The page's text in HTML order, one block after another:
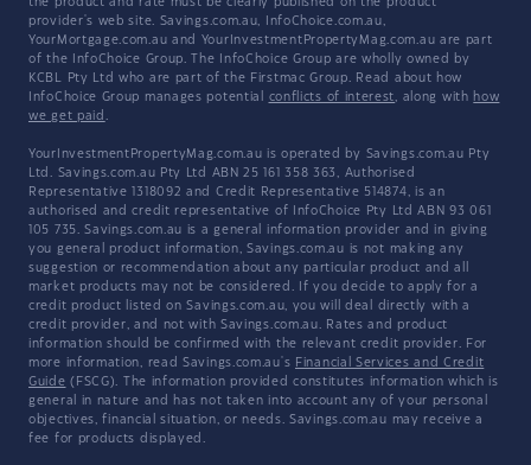
the product and rate must be clearly published on the product
provider's web site. Savings.com.au, InfoChoice.com.au,
YourMortgage.com.au and YourInvestmentPropertyMag.com.au are part
of the InfoChoice Group. The InfoChoice Group are wholly owned by
KCBL Pty Ltd who are part of the Firstmac Group. Read about how
InfoChoice Group manages potential conflicts of interest, along with how
we get paid .
YourInvestmentPropertyMag.com.au is operated by Savings.com.au Pty
Ltd. Savings.com.au Pty Ltd ABN 25 161 358 363, Authorised
Representative 1318092 and Credit Representative 514874, is an
authorised and credit representative of InfoChoice Pty Ltd ABN 93 061
105 735. Savings.com.au is a general information provider and in giving
you general product information, Savings.com.au is not making any
suggestion or recommendation about any particular product and all
market products may not be considered. If you decide to apply for a
credit product listed on Savings.com.au, you will deal directly with a
credit provider, and not with Savings.com.au. Rates and product
information should be confirmed with the relevant credit provider. For
more information, read Savings.com.au's Financial Services and Credit
Guide (FSCG). The information provided constitutes information which is
general in nature and has not taken into account any of your personal
objectives, financial situation, or needs. Savings.com.au may receive a
fee for products displayed.